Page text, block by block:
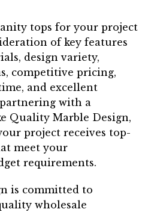
tops for your project
of key features
design variety,
competitive pricing,
and excellent
with a
Quality Marble Design,
project receives top-
meet your
requirements.
is committed to
wholesale